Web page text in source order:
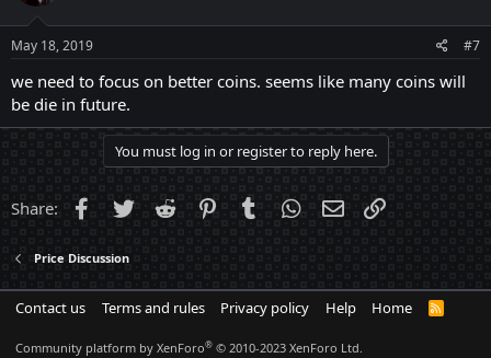
May 18, 2019 #7
we need to focus on better coins. seems like many coins will
be die in future.
You must log in or register to reply here.
Share: Facebook
Twitter Reddit PinterestTumblr WhatsApp
Email
Price Discussion
Contact us Terms and rules Privacy policy Help Home
R
Community platform by XenForo® © 2010-2023 XenForo Ltd.